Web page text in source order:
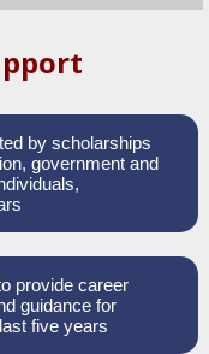
by scholarships
government and
provide career
guidance for
five years